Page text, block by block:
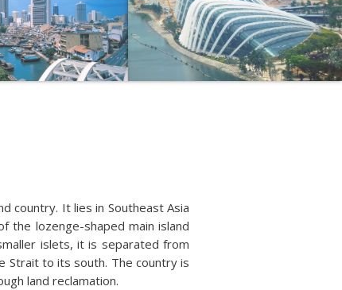
country. It lies in Southeast Asia
the lozenge-shaped main island
islets, it is separated from
Strait to its south. The country is
land reclamation.